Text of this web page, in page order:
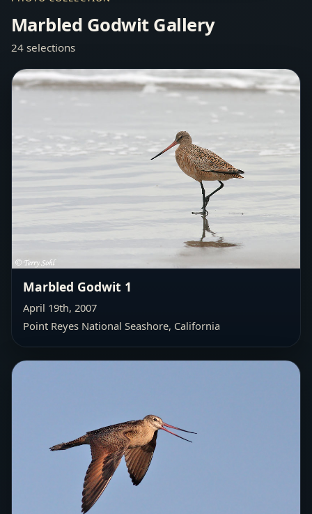
Marbled Godwit Gallery
24 selections
Marbled Godwit 1
April 19th, 2007
Point Reyes National Seashore, California